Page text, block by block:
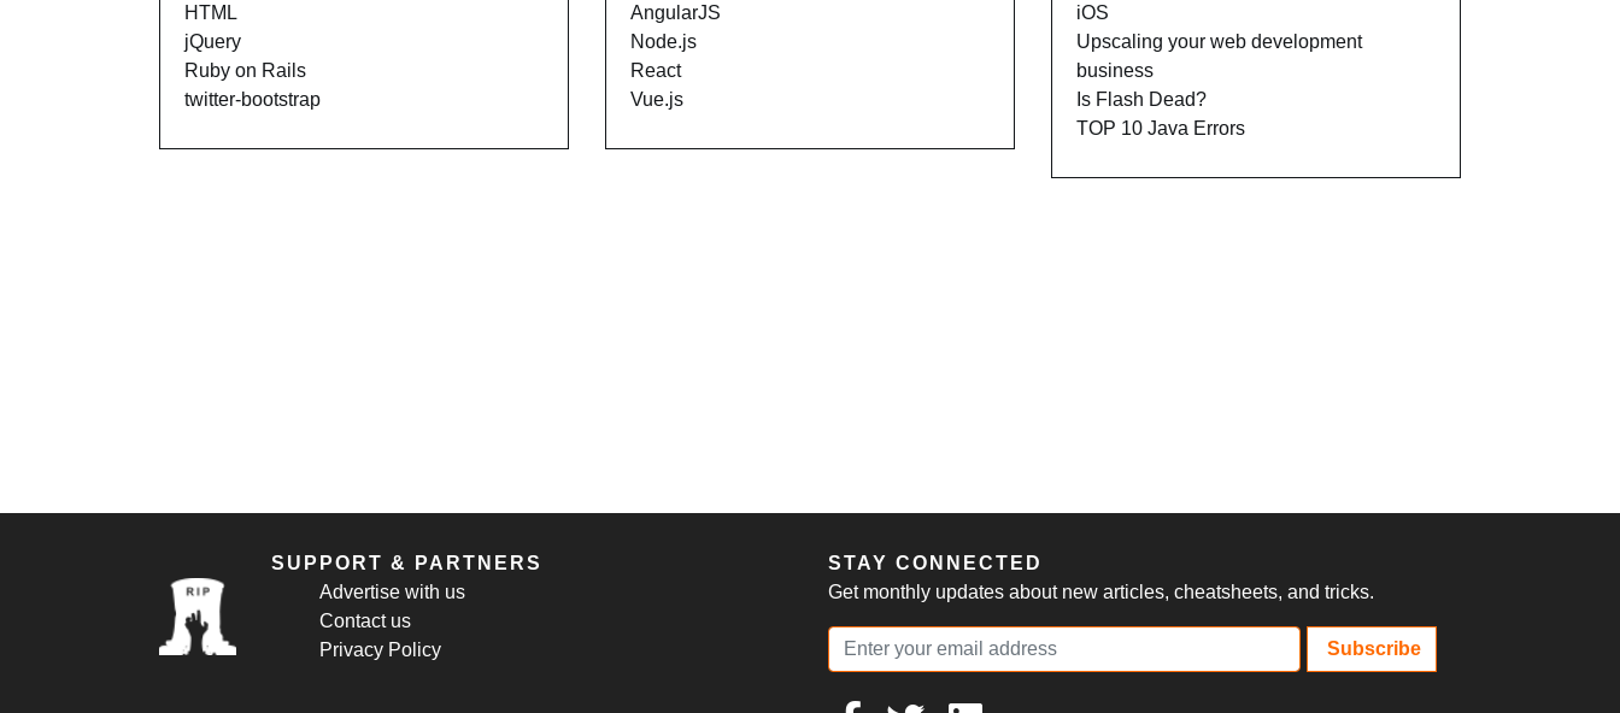
HTML
jQuery
Ruby on Rails
twitter-bootstrap
AngularJS
Node.js
React
Vue.js
iOS
Upscaling your web development
business
Is Flash Dead?
TOP 10 Java Errors
SUPPORT & PARTNERS
Advertise with us
Contact us
Privacy Policy
STAY CONNECTED
Get monthly updates about new articles, cheatsheets, and tricks.
Subscribe